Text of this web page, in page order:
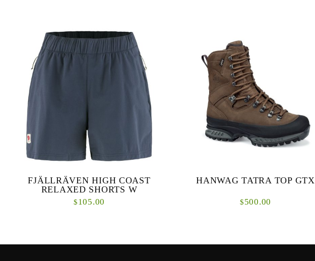
FJÄLLRÄVEN HIGH COAST
RELAXED SHORTS W
$105.00
HANWAG TATRA TOP GTX
$500.00